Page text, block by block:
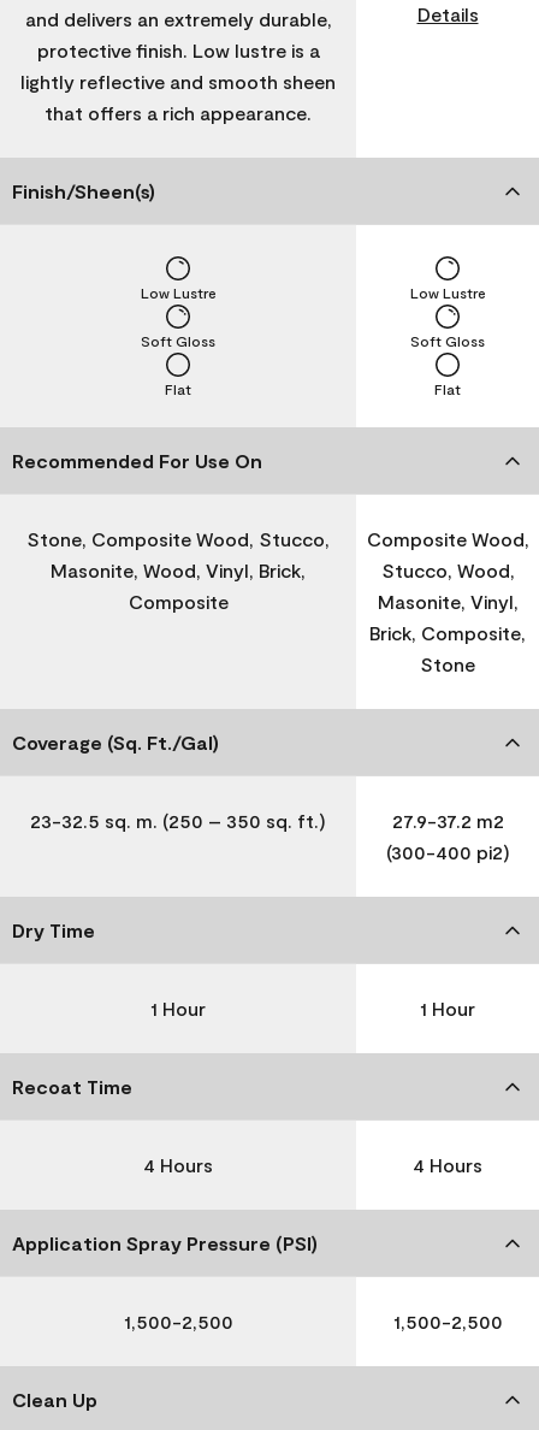
and delivers an extremely durable,
protective finish. Low lustre is a
lightly reflective and smooth sheen
that offers a rich appearance.
Details
Finish/Sheen(s)
Flat
Soft Gloss
Low Lustre
Flat
Soft Gloss
Low Lustre
Recommended For Use On
Stone, Composite Wood, Stucco,
Masonite, Wood, Vinyl, Brick,
Composite
Composite Wood,
Stucco, Wood,
Masonite, Vinyl,
Brick, Composite,
Stone
Coverage (Sq. Ft./Gal)
23-32.5 sq. m. (250 – 350 sq. ft.)
27.9-37.2 m2
(300-400 pi2)
Dry Time
1 Hour 1 Hour
Recoat Time
4 Hours 4 Hours
Application Spray Pressure (PSI)
1,500-2,500 1,500-2,500
Clean Up